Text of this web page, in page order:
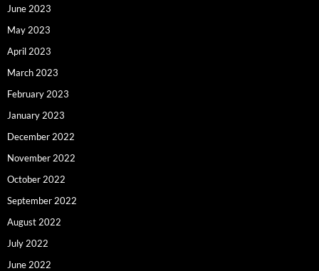
June 2023
May 2023
April 2023
March 2023
February 2023
January 2023
December 2022
November 2022
October 2022
September 2022
August 2022
July 2022
June 2022